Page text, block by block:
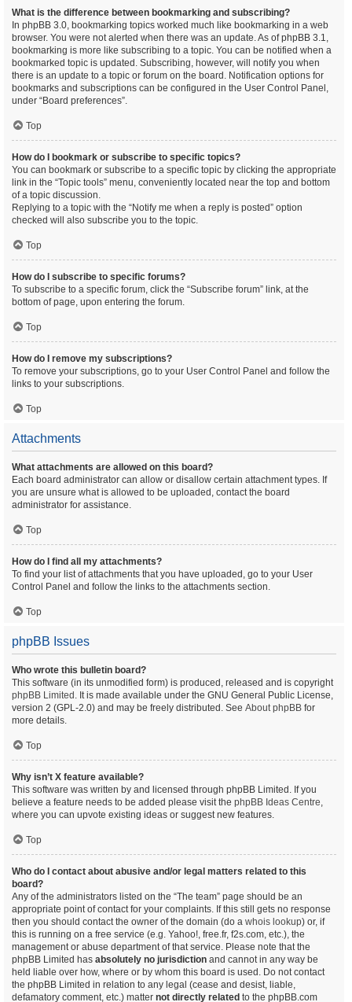
What is the difference between bookmarking and subscribing?
In phpBB 3.0, bookmarking topics worked much like bookmarking in a web
browser. You were not alerted when there was an update. As of phpBB 3.1,
bookmarking is more like subscribing to a topic. You can be notified when a
bookmarked topic is updated. Subscribing, however, will notify you when
there is an update to a topic or forum on the board. Notification options for
bookmarks and subscriptions can be configured in the User Control Panel,
under “Board preferences”.
Top
How do I bookmark or subscribe to specific topics?
You can bookmark or subscribe to a specific topic by clicking the appropriate
link in the “Topic tools” menu, conveniently located near the top and bottom
of a topic discussion.
Replying to a topic with the “Notify me when a reply is posted” option
checked will also subscribe you to the topic.
Top
How do I subscribe to specific forums?
To subscribe to a specific forum, click the “Subscribe forum” link, at the
bottom of page, upon entering the forum.
Top
How do I remove my subscriptions?
To remove your subscriptions, go to your User Control Panel and follow the
links to your subscriptions.
Top
Attachments
What attachments are allowed on this board?
Each board administrator can allow or disallow certain attachment types. If
you are unsure what is allowed to be uploaded, contact the board
administrator for assistance.
Top
How do I find all my attachments?
To find your list of attachments that you have uploaded, go to your User
Control Panel and follow the links to the attachments section.
Top
phpBB Issues
Who wrote this bulletin board?
This software (in its unmodified form) is produced, released and is copyright
phpBB Limited . It is made available under the GNU General Public License,
version 2 (GPL-2.0) and may be freely distributed. See About phpBB for
more details.
Top
Why isn’t X feature available?
This software was written by and licensed through phpBB Limited. If you
believe a feature needs to be added please visit the phpBB Ideas Centre,
where you can upvote existing ideas or suggest new features.
Top
Who do I contact about abusive and/or legal matters related to this
board?
Any of the administrators listed on the “The team” page should be an
appropriate point of contact for your complaints. If this still gets no response
then you should contact the owner of the domain (do a whois lookup) or, if
this is running on a free service (e.g. Yahoo!, free.fr, f2s.com, etc.), the
management or abuse department of that service. Please note that the
phpBB Limited has absolutely no jurisdiction and cannot in any way be
held liable over how, where or by whom this board is used. Do not contact
the phpBB Limited in relation to any legal (cease and desist, liable,
defamatory comment, etc.) matter not directly related to the phpBB.com